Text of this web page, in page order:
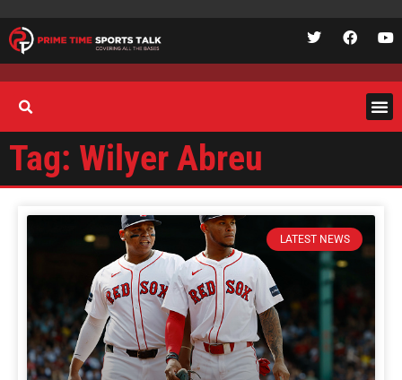
Tag: Wilyer Abreu
LATEST NEWS